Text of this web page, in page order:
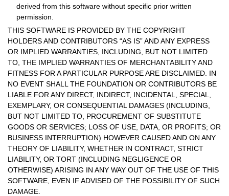
derived from this software without specific prior written
permission.
THIS SOFTWARE IS PROVIDED BY THE COPYRIGHT
HOLDERS AND CONTRIBUTORS “AS IS” AND ANY EXPRESS
OR IMPLIED WARRANTIES, INCLUDING, BUT NOT LIMITED
TO, THE IMPLIED WARRANTIES OF MERCHANTABILITY AND
FITNESS FOR A PARTICULAR PURPOSE ARE DISCLAIMED. IN
NO EVENT SHALL THE FOUNDATION OR CONTRIBUTORS BE
LIABLE FOR ANY DIRECT, INDIRECT, INCIDENTAL, SPECIAL,
EXEMPLARY, OR CONSEQUENTIAL DAMAGES (INCLUDING,
BUT NOT LIMITED TO, PROCUREMENT OF SUBSTITUTE
GOODS OR SERVICES; LOSS OF USE, DATA, OR PROFITS; OR
BUSINESS INTERRUPTION) HOWEVER CAUSED AND ON ANY
THEORY OF LIABILITY, WHETHER IN CONTRACT, STRICT
LIABILITY, OR TORT (INCLUDING NEGLIGENCE OR
OTHERWISE) ARISING IN ANY WAY OUT OF THE USE OF THIS
SOFTWARE, EVEN IF ADVISED OF THE POSSIBILITY OF SUCH
DAMAGE.